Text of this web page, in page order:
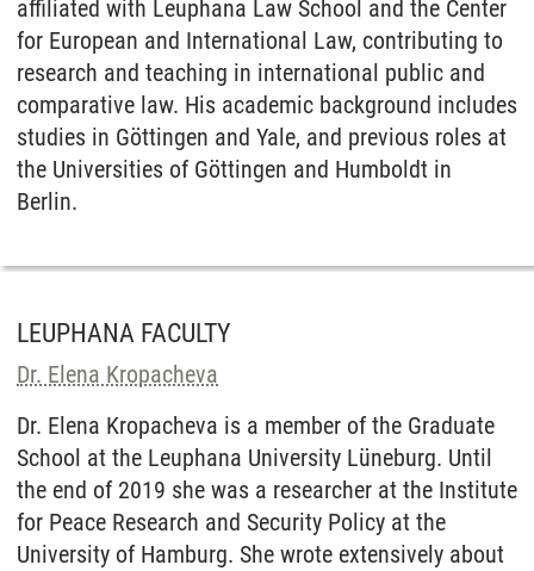
affiliated with Leuphana Law School and the Center
for European and International Law, contributing to
research and teaching in international public and
comparative law. His academic background includes
studies in Göttingen and Yale, and previous roles at
the Universities of Göttingen and Humboldt in
Berlin.
LEUPHANA FACULTY
Dr. Elena Kropacheva
Dr. Elena Kropacheva is a member of the Graduate
School at the Leuphana University Lüneburg. Until
the end of 2019 she was a researcher at the Institute
for Peace Research and Security Policy at the
University of Hamburg. She wrote extensively about